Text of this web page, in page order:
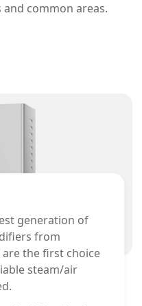
common areas.
generation of
from
are the first choice
steam/air